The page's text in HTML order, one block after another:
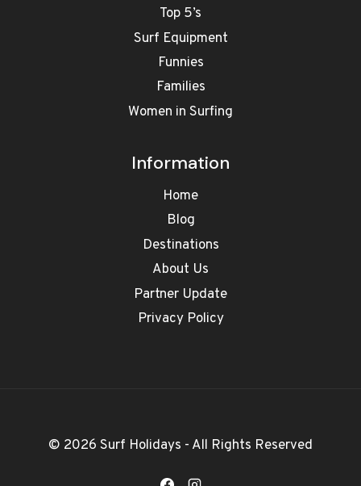
Top 5’s
Surf Equipment
Funnies
Families
Women in Surfing
Information
Home
Blog
Destinations
About Us
Partner Update
Privacy Policy
© 2026 Surf Holidays - All Rights Reserved